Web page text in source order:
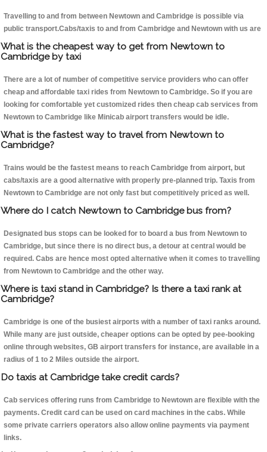
Travelling to and from between Newtown and Cambridge is possible via
public transport.Cabs/taxis to and from Cambridge and Newtown with us are
What is the cheapest way to get from Newtown to
Cambridge by taxi
There are a lot of number of competitive service providers who can offer
cheap and affordable taxi rides from Newtown to Cambridge. So if you are
looking for comfortable yet customized rides then cheap cab services from
Newtown to Cambridge like Minicab airport transfers would be idle.
What is the fastest way to travel from Newtown to
Cambridge?
Trains would be the fastest means to reach Cambridge from airport, but
cabs/taxis are a good alternative with properly pre-planned trip. Taxis from
Newtown to Cambridge are not only fast but competitively priced as well.
Where do I catch Newtown to Cambridge bus from?
Designated bus stops can be looked for to board a bus from Newtown to
Cambridge, but since there is no direct bus, a detour at central would be
required. Cabs are hence most opted alternative when it comes to travelling
from Newtown to Cambridge and the other way.
Where is taxi stand in Cambridge? Is there a taxi rank at
Cambridge?
Cambridge is one of the busiest airports with a number of taxi ranks around.
While many are just outside, cheaper options can be opted by pee-booking
online through websites, GB airport transfers for instance, are available in a
radius of 1 to 2 Miles outside the airport.
Do taxis at Cambridge take credit cards?
Cab services offering runs from Cambridge to Newtown are flexible with the
payments. Credit card can be used on card machines in the cabs. While
some private carriers operators also allow online payments via payment
links.